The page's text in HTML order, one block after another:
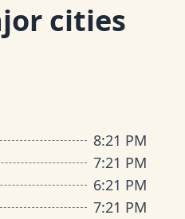
cities
8:21 PM
7:21 PM
6:21 PM
7:21 PM